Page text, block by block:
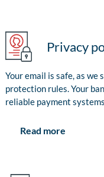
Privacy
Your email is safe, as
protection rules. Your
reliable payment
Read more